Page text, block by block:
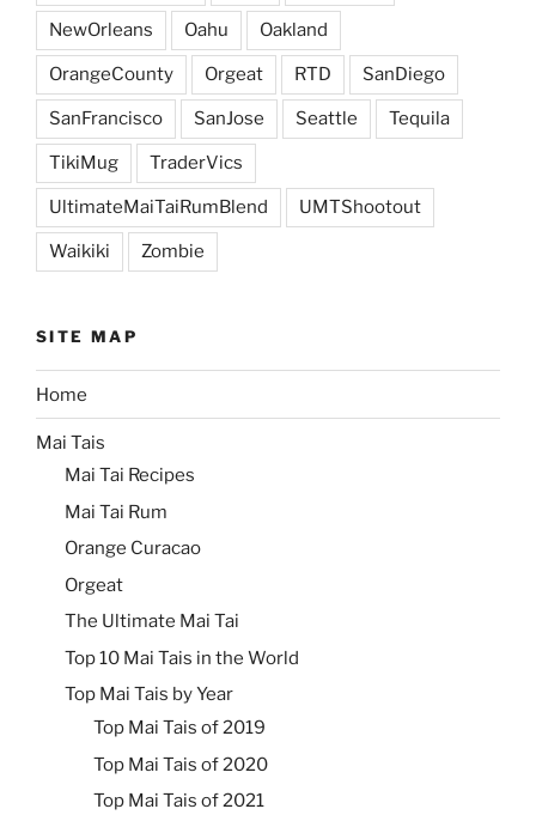
NewOrleans Oahu Oakland
OrangeCounty Orgeat RTD SanDiego
SanFrancisco SanJose Seattle Tequila
TikiMug TraderVics
UltimateMaiTaiRumBlend UMTShootout
Waikiki Zombie
SITE MAP
Home
Mai Tais
Mai Tai Recipes
Mai Tai Rum
Orange Curacao
Orgeat
The Ultimate Mai Tai
Top 10 Mai Tais in the World
Top Mai Tais by Year
Top Mai Tais of 2019
Top Mai Tais of 2020
Top Mai Tais of 2021